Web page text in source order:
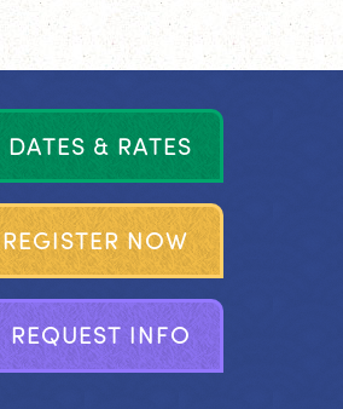
DATES & RATES
REGISTER NOW
REQUEST INFO